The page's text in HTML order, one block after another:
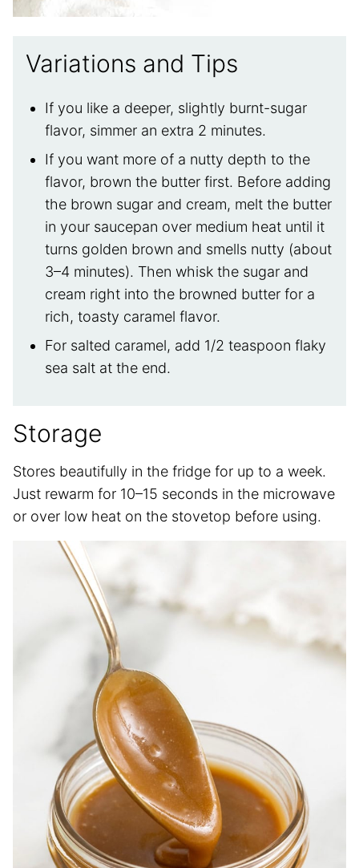
Variations and Tips
If you like a deeper, slightly burnt-sugar
flavor, simmer an extra 2 minutes.
If you want more of a nutty depth to the
flavor, brown the butter first. Before adding
the brown sugar and cream, melt the butter
in your saucepan over medium heat until it
turns golden brown and smells nutty (about
3–4 minutes). Then whisk the sugar and
cream right into the browned butter for a
rich, toasty caramel flavor.
For salted caramel, add 1/2 teaspoon flaky
sea salt at the end.
Storage
Stores beautifully in the fridge for up to a week.
Just rewarm for 10–15 seconds in the microwave
or over low heat on the stovetop before using.